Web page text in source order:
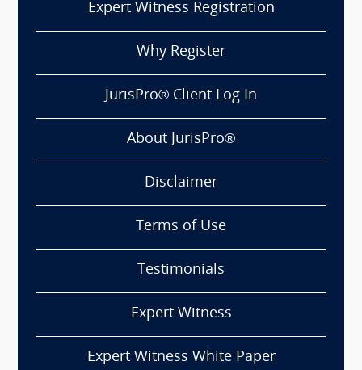
Expert Witness Registration
Why Register
JurisPro® Client Log In
About JurisPro®
Disclaimer
Terms of Use
Testimonials
Expert Witness
Expert Witness White Paper